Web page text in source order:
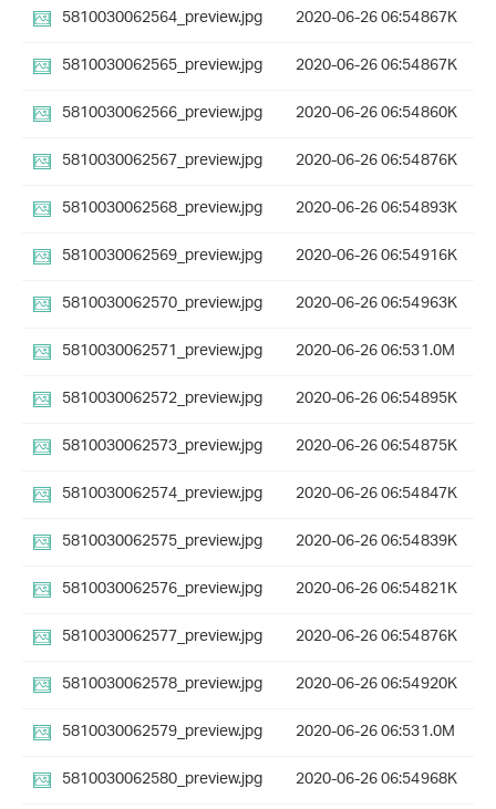
5810030062564_preview.jpg
2020-06-26 06:54867K
5810030062565_preview.jpg
2020-06-26 06:54867K
5810030062566_preview.jpg
2020-06-26 06:54860K
5810030062567_preview.jpg
2020-06-26 06:54876K
5810030062568_preview.jpg
2020-06-26 06:54893K
5810030062569_preview.jpg
2020-06-26 06:54916K
5810030062570_preview.jpg
2020-06-26 06:54963K
5810030062571_preview.jpg
2020-06-26 06:531.0M
5810030062572_preview.jpg
2020-06-26 06:54895K
5810030062573_preview.jpg
2020-06-26 06:54875K
5810030062574_preview.jpg
2020-06-26 06:54847K
5810030062575_preview.jpg
2020-06-26 06:54839K
5810030062576_preview.jpg
2020-06-26 06:54821K
5810030062577_preview.jpg
2020-06-26 06:54876K
5810030062578_preview.jpg
2020-06-26 06:54920K
5810030062579_preview.jpg
2020-06-26 06:531.0M
5810030062580_preview.jpg
2020-06-26 06:54968K